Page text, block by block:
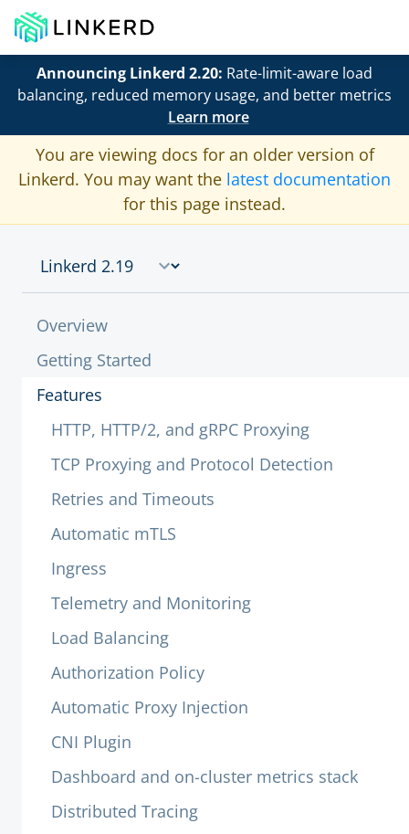
Announcing Linkerd 2.20: Rate-limit-aware load
balancing, reduced memory usage, and better metrics
Learn more
You are viewing docs for an older version of
Linkerd. You may want the latest documentation
for this page instead.
Overview
Getting Started
Features
HTTP, HTTP/2, and gRPC Proxying
TCP Proxying and Protocol Detection
Retries and Timeouts
Automatic mTLS
Ingress
Telemetry and Monitoring
Load Balancing
Authorization Policy
Automatic Proxy Injection
CNI Plugin
Dashboard and on-cluster metrics stack
Distributed Tracing